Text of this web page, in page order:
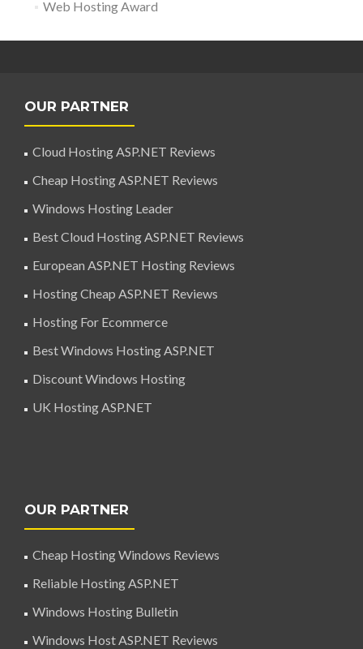
Web Hosting Award
OUR PARTNER
Cloud Hosting ASP.NET Reviews
Cheap Hosting ASP.NET Reviews
Windows Hosting Leader
Best Cloud Hosting ASP.NET Reviews
European ASP.NET Hosting Reviews
Hosting Cheap ASP.NET Reviews
Hosting For Ecommerce
Best Windows Hosting ASP.NET
Discount Windows Hosting
UK Hosting ASP.NET
OUR PARTNER
Cheap Hosting Windows Reviews
Reliable Hosting ASP.NET
Windows Hosting Bulletin
Windows Host ASP.NET Reviews